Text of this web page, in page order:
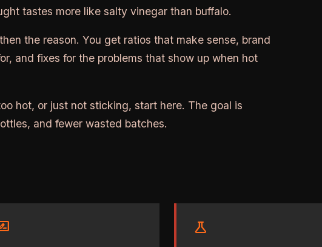
tastes more like salty vinegar than buffalo.
the reason. You get ratios that make sense, brand
and fixes for the problems that show up when hot
hot, or just not sticking, start here. The goal is
and fewer wasted batches.
science